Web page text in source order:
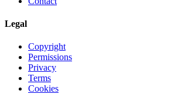
Legal
Copyright
Permissions
Privacy
Terms
Cookies